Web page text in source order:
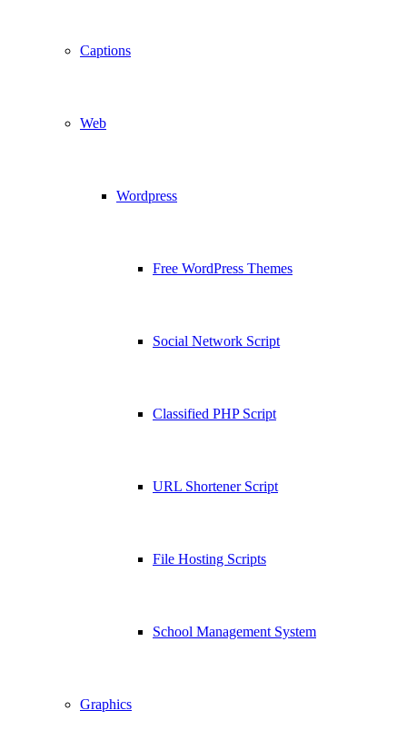
Captions
Web
Wordpress
Free WordPress Themes
Social Network Script
Classified PHP Script
URL Shortener Script
File Hosting Scripts
School Management System
Graphics